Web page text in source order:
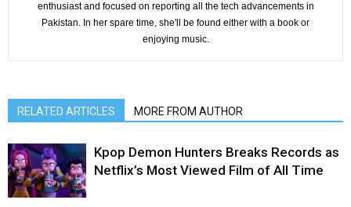
enthusiast and focused on reporting all the tech advancements in
Pakistan. In her spare time, she'll be found either with a book or
enjoying music.
RELATED ARTICLES MORE FROM AUTHOR
Kpop Demon Hunters Breaks Records as
Netflix’s Most Viewed Film of All Time